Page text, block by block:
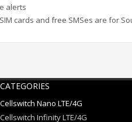
alerts
cards and free SMSes are for
CATEGORIES
Cellswitch Nano LTE/4G
Cellswitch Infinity LTE/4G